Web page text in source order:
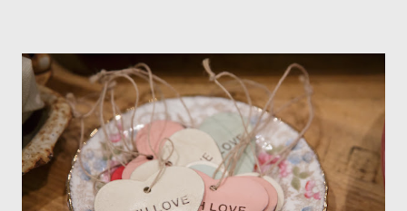
for her parents of no only her helping with her brother on walks
but also of her pushing her own dolls in her own pram. When
Mum came to pick up her portraits she looked at this one and
said this is so much more than just a photograph. "It is a real
portrait that I am so happy to have on my wall.". This is what I've
always aimed to create. Anyone can take photographs but its